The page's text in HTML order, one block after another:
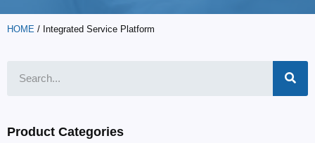
HOME / Integrated Service Platform
Product Categories